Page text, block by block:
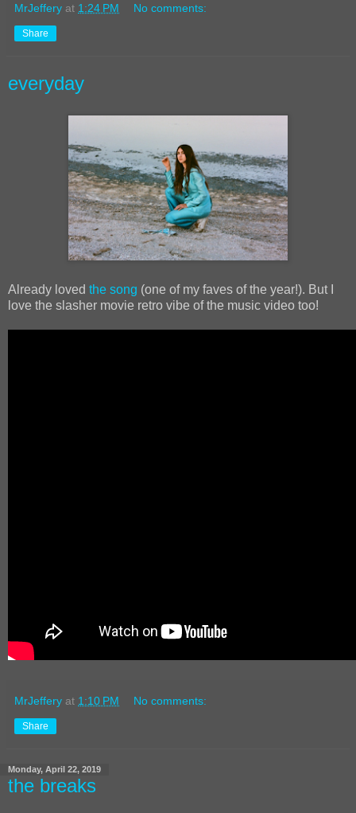
MrJeffery at 1:24 PM No comments:
Share
everyday
Already loved the song (one of my faves of the year!). But I
love the slasher movie retro vibe of the music video too!
MrJeffery at 1:10 PM No comments:
Share
Monday, April 22, 2019
the breaks